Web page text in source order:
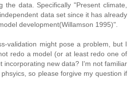
the data. Specifically "Present climate,
data set since it has already
development(Willamson 1995)".
validation might pose a problem, but I
redo a model (or at least redo one of
incorporating new data? I'm not familiar
so please forgive my question if